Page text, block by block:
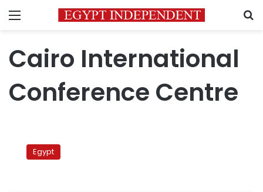
Menu
Cairo International
Conference Centre
discusses
Egypt